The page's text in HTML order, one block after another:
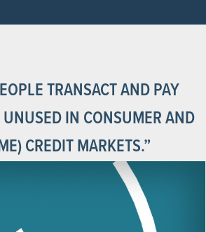
TRANSACT AND PAY
IN CONSUMER AND
CREDIT MARKETS.”